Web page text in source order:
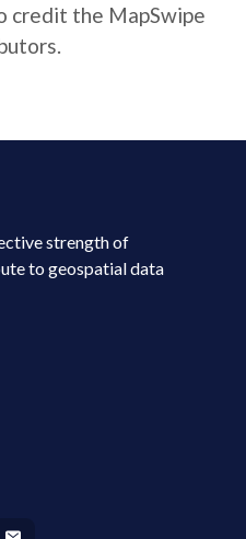
credit the MapSwipe
strength of
to geospatial data